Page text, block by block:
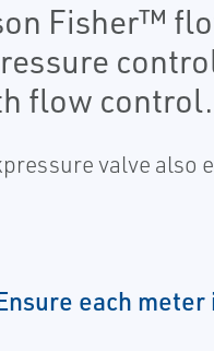
Fisher™
flow control.
valve also
each